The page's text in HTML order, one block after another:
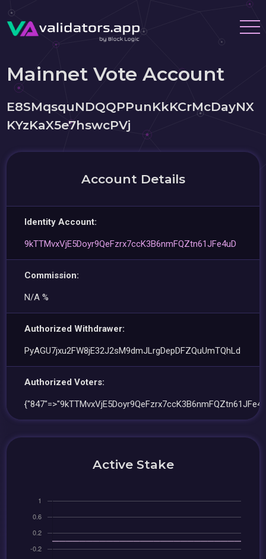
Mainnet Vote Account
E8SMqsquNDQQPPunKkKCrMcDayNX
KYzKaX5e7hswcPVj
Account Details
Identity Account:
9kTTMvxVjE5Doyr9QeFzrx7ccK3B6nmFQZtn61JFe4uD
Commission:
N/A %
Authorized Withdrawer:
PyAGU7jxu2FW8jE32J2sM9dmJLrgDepDFZQuUmTQhLd
Authorized Voters:
Active Stake